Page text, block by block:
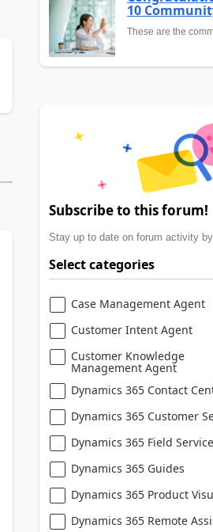
10
These are the
Subscribe to this forum!
Stay up to date on forum activity
Select categories
Case Management Agent
Customer Intent Agent
Customer Knowledge
Management Agent
Dynamics 365 Contact
Dynamics 365 Customer
Dynamics 365 Field Service
Dynamics 365 Guides
Dynamics 365 Product
Dynamics 365 Remote